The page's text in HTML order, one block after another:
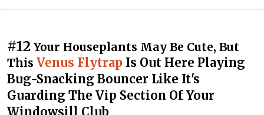
#12 Your Houseplants May Be Cute, But
This Venus Flytrap Is Out Here Playing
Bug-Snacking Bouncer Like It's
Guarding The Vip Section Of Your
Windowsill Club